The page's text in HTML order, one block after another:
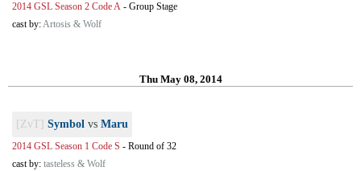
2014 GSL Season 2 Code A - Group Stage
cast by:Artosis & Wolf
Thu May 08, 2014
[ZvT] Symbol vs Maru
2014 GSL Season 1 Code S - Round of 32
cast by: tasteless & Wolf